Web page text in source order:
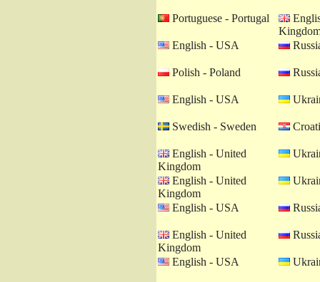
Portuguese - Portugal
English - USA
Polish - Poland
English - USA
Swedish - Sweden
English - United
Kingdom
English - United
Kingdom
English - USA
English - United
Kingdom
English - USA